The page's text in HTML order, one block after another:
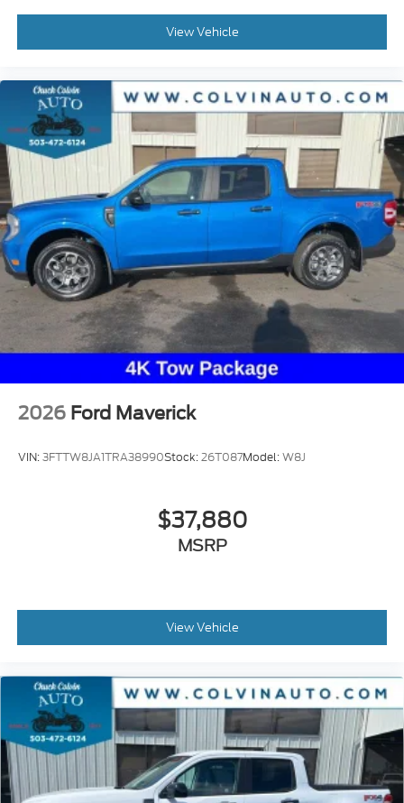
View Vehicle
2026 Ford Maverick
VIN:3FTTW8JA1TRA38990Stock:26T087Model:W8J
$37,880
MSRP
View Vehicle